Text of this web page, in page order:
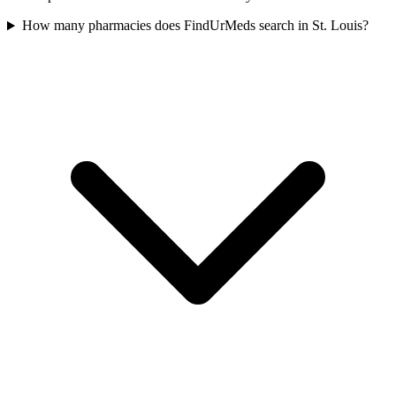
How many pharmacies does FindUrMeds search in St. Louis?